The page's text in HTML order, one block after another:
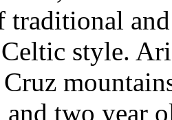
traditional
style.
and two year